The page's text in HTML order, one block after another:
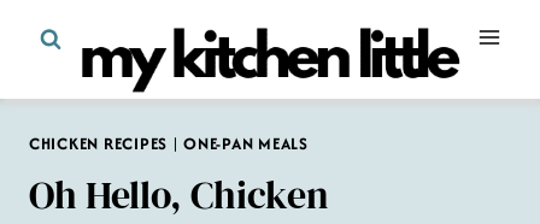
content
CHICKEN RECIPES |ONE-PAN MEALS
Oh Hello, Chicken